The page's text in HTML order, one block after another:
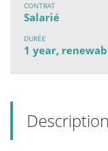
CONTRAT
Salarié
DURÉE
1 year,